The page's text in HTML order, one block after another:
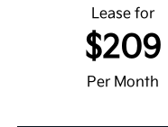
Lease for
$209
Per Month